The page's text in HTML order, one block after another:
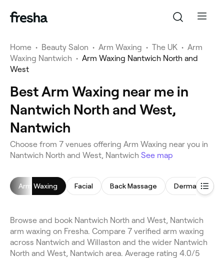
Home • Beauty Salon • Arm Waxing • The UK • Arm
Waxing Nantwich • Arm Waxing Nantwich North and
West
Best Arm Waxing near me in
Nantwich North and West,
Nantwich
Choose from 7 venues offering Arm Waxing near you in
Nantwich North and West, Nantwich See map
Arm Waxing Facial Back Massage Dermaplaning
Browse and book Nantwich North and West, Nantwich
arm waxing on Fresha. Compare 7 verified arm waxing
across Nantwich and Willaston and the wider Nantwich
North and West, Nantwich area. Average rating 4.0/5